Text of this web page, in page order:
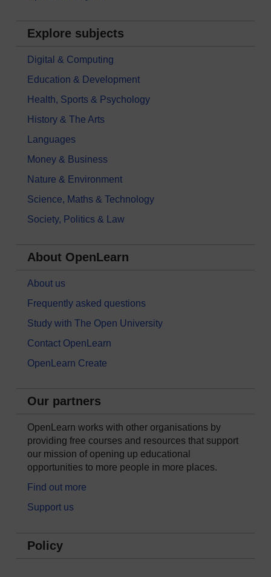
Explore subjects
Digital & Computing
Education & Development
Health, Sports & Psychology
History & The Arts
Languages
Money & Business
Nature & Environment
Science, Maths & Technology
Society, Politics & Law
About OpenLearn
About us
Frequently asked questions
Study with The Open University
Contact OpenLearn
OpenLearn Create
Our partners
OpenLearn works with other organisations by
providing free courses and resources that support
our mission of opening up educational
opportunities to more people in more places.
Find out more
Support us
Policy